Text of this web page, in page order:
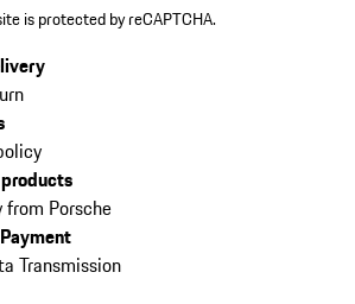
is protected by reCAPTCHA.
Porsche
Transmission